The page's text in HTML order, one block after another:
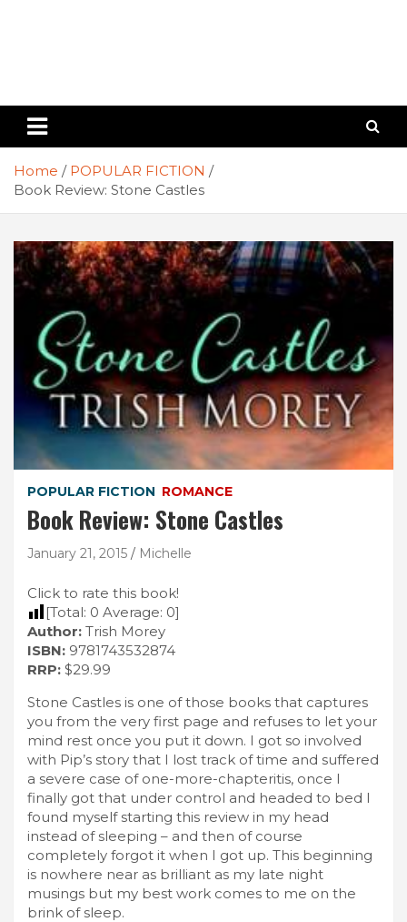
Home
POPULAR FICTION
Book Review: Stone Castles
POPULAR FICTION ROMANCE
Book Review: Stone Castles
January 21, 2015 Michelle
Click to rate this book!
[Total: 0 Average: 0]
Author: Trish Morey
ISBN: 9781743532874
RRP: $29.99
Stone Castles is one of those books that captures
you from the very first page and refuses to let your
mind rest once you put it down. I got so involved
with Pip’s story that I lost track of time and suffered
a severe case of one-more-chapteritis, once I
finally got that under control and headed to bed I
found myself starting this review in my head
instead of sleeping – and then of course
completely forgot it when I got up. This beginning
is nowhere near as brilliant as my late night
musings but my best work comes to me on the
brink of sleep.